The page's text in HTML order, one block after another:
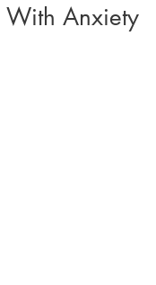
With Anxiety